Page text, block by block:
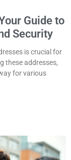
Guide to
Security
is crucial for
these addresses,
for various